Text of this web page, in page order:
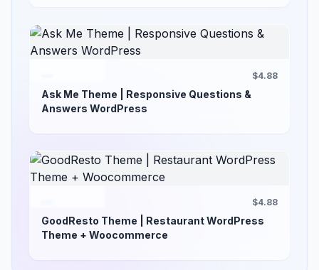
$4.88
Ask Me Theme | Responsive Questions &
Answers WordPress
$4.88
GoodResto Theme | Restaurant WordPress
Theme + Woocommerce